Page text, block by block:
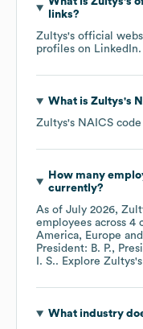
links?
Zultys's official
profiles on LinkedIn.
What is Zultys's
Zultys's NAICS
How many
currently?
As of July 2026,
employees across 4
America
Europe
President: B. P.
I. S.. Explore Zultys
What industry